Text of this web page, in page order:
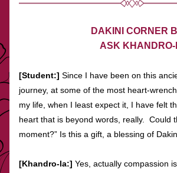
DAKINI CORNER
ASK
[Student:] Since I have been on this
journey, at some of the most heart-
my life, when I least expect it, I have felt
heart that is beyond words, really.  Could
moment?” Is this a gift, a blessing of
[Khandro-la:] Yes, actually compassion